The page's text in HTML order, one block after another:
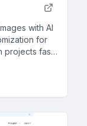
with AI
for
projects fast